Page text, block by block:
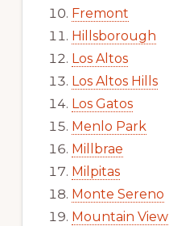
Fremont
Hillsborough
Los Altos
Los Altos Hills
Los Gatos
Menlo Park
Millbrae
Milpitas
Monte Sereno
Mountain View